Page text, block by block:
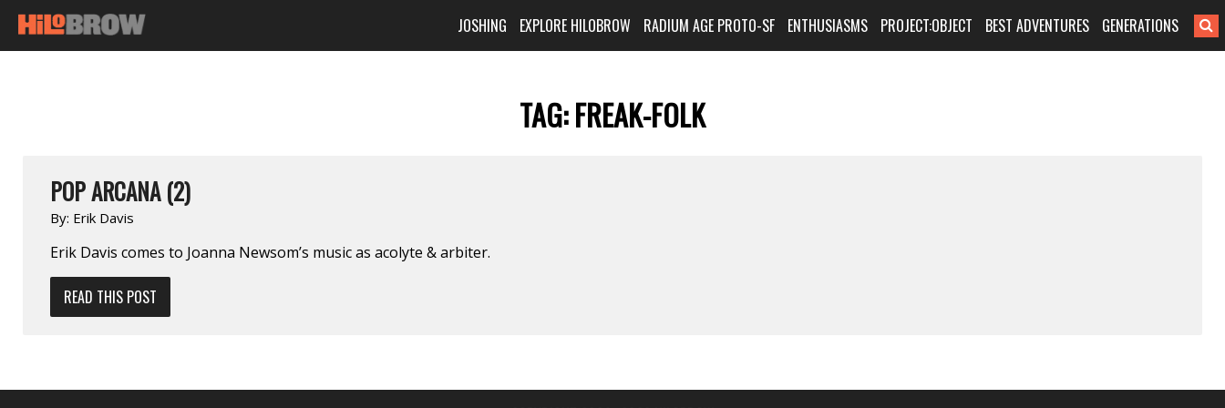
JOSHING EXPLORE HILOBROW RADIUM AGE PROTO-SF ENTHUSIASMS PROJECT:OBJECT BEST ADVENTURES GENERATIONS
TAG:FREAK-FOLK
POP ARCANA (2)
By: Erik Davis
Erik Davis comes to Joanna Newsom’s music as acolyte & arbiter.
READ THIS POST